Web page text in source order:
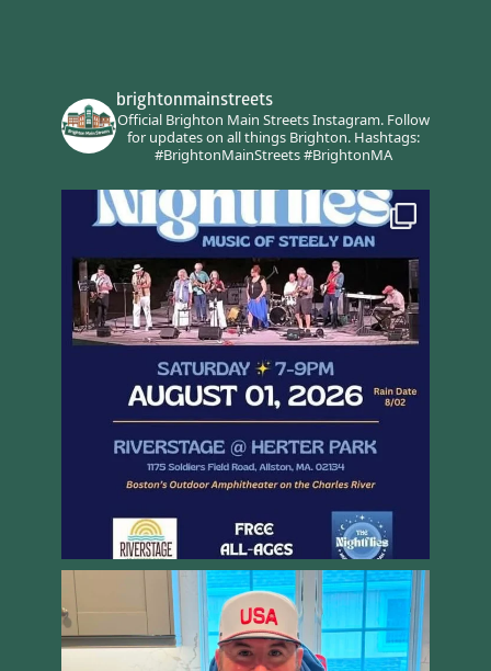
brightonmainstreets
Official Brighton Main Streets Instagram.Follow
for updates on all things Brighton.Hashtags:
#BrightonMainStreets #BrightonMA